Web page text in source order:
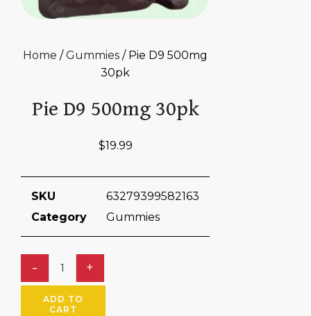
Home /Gummies / Pie D9 500mg
30pk
Pie D9 500mg 30pk
$19.99
SKU
63279399582163
Category
Gummies
ADD TO
CART